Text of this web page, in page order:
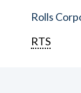
Rolls
RTS